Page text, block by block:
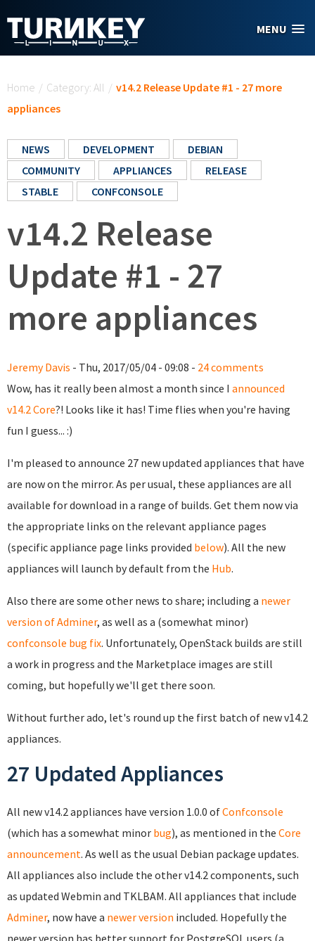
MENU
Home / Category: All / v14.2 Release Update #1 - 27 more
appliances
NEWS DEVELOPMENT
DEBIAN
COMMUNITY
APPLIANCES
RELEASE
STABLE
CONFCONSOLE
v14.2 Release
Update #1 - 27
more appliances
Jeremy Davis - Thu, 2017/05/04 - 09:08 - 24 comments
Wow, has it really been almost a month since I announced
v14.2 Core?! Looks like it has! Time flies when you're having
fun I guess... :)
I'm pleased to announce 27 new updated appliances that have
are now on the mirror. As per usual, these appliances are all
available for download in a range of builds. Get them now via
the appropriate links on the relevant appliance pages
(specific appliance page links provided below). All the new
appliances will launch by default from the Hub.
Also there are some other news to share; including a newer
version of Adminer, as well as a (somewhat minor)
confconsole bug fix. Unfortunately, OpenStack builds are still
a work in progress and the Marketplace images are still
coming, but hopefully we'll get there soon.
Without further ado, let's round up the first batch of new v14.2
appliances.
27 Updated Appliances
All new v14.2 appliances have version 1.0.0 ofConfconsole
(which has a somewhat minor bug), as mentioned in the Core
announcement. As well as the usual Debian package updates.
All appliances also include the other v14.2 components, such
as updated Webmin and TKLBAM. All appliances that include
Adminer, now have a newer version included. Hopefully the
newer version has better support for PostgreSQL users (a